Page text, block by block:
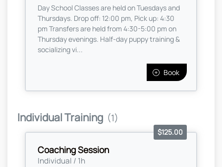
Day School Classes are held on Tuesdays and
Thursdays. Drop off: 12:00 pm, Pick up: 4:30
pm Transfers are held from 4:30-5:00 pm on
Thursday evenings. Half-day puppy training &
socializing vi...
Book
Individual Training (1)
Coaching Session
Individual / 1h
$125.00